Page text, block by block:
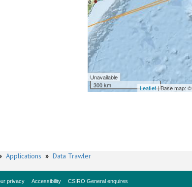
Unavailable
300 km
Leaflet| Base map: ©
Applications » Data Trawler
privacy Accessibility CSIRO General enquires